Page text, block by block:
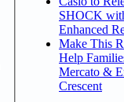
SHOCK with MIP LCD for
Enhanced
Make This
Help
Mercato &
Crescent